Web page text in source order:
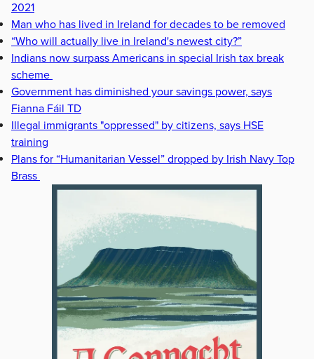
2021
Man who has lived in Ireland for decades to be removed
“Who will actually live in Ireland's newest city?”
Indians now surpass Americans in special Irish tax break
scheme
Government has diminished your savings power, says
Fianna Fáil TD
Illegal immigrants "oppressed" by citizens, says HSE
training
Plans for “Humanitarian Vessel” dropped by Irish Navy Top
Brass